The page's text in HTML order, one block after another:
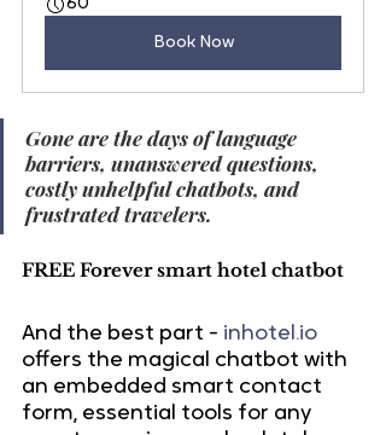
60
Book Now
Gone are the days of language
barriers, unanswered questions,
costly unhelpful chatbots, and
frustrated travelers.
FREE Forever smart hotel chatbot
And the best part - inhotel.io
offers the magical chatbot with
an embedded smart contact
form, essential tools for any